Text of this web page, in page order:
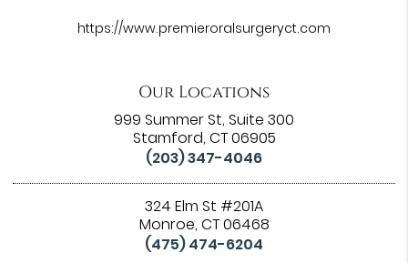
https://www.premieroralsurgeryct.com
Our Locations
999 Summer St, Suite 300
Stamford, CT 06905
(203) 347-4046
324 Elm St #201A
Monroe, CT 06468
(475) 474-6204